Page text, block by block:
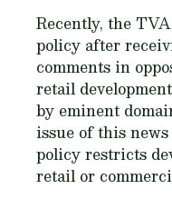
Recently, the
policy after
comments in
retail
by eminent
issue of this
policy restricts
retail or